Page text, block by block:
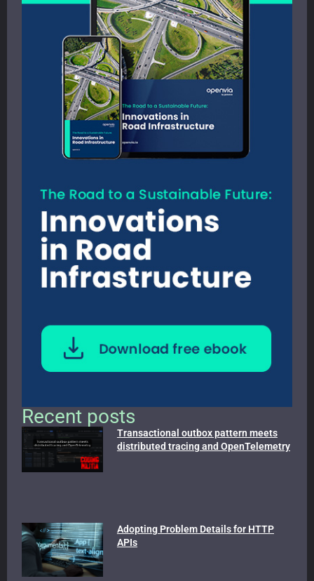
Recent posts
Transactional outbox pattern meets
distributed tracing and OpenTelemetry
Adopting Problem Details for HTTP
APIs